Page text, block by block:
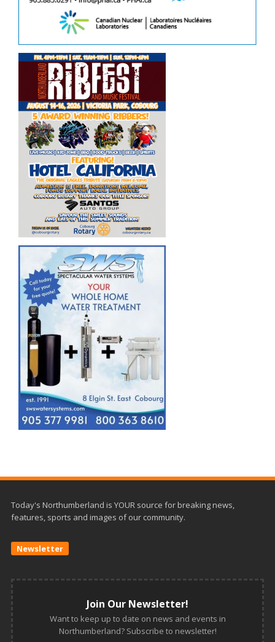
Today's Northumberland is YOUR source for breaking news,
features, sports and images of our community.
Newsletter
Join Our Newsletter!
Want to keep up to date on news and events in
Northumberland? Subscribe to newsletter!